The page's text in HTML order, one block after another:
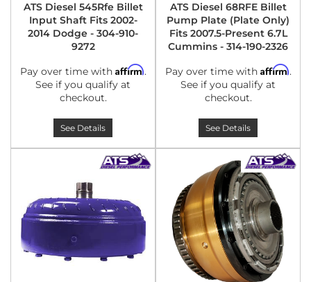
ATS Diesel 545Rfe Billet
Input Shaft Fits 2002-
2014 Dodge - 304-910-
9272
Pay over time with Affirm.
See if you qualify at
checkout.
See Details
ATS Diesel 68RFE Billet
Pump Plate (Plate Only)
Fits 2007.5-Present 6.7L
Cummins - 314-190-2326
Pay over time with Affirm.
See if you qualify at
checkout.
See Details